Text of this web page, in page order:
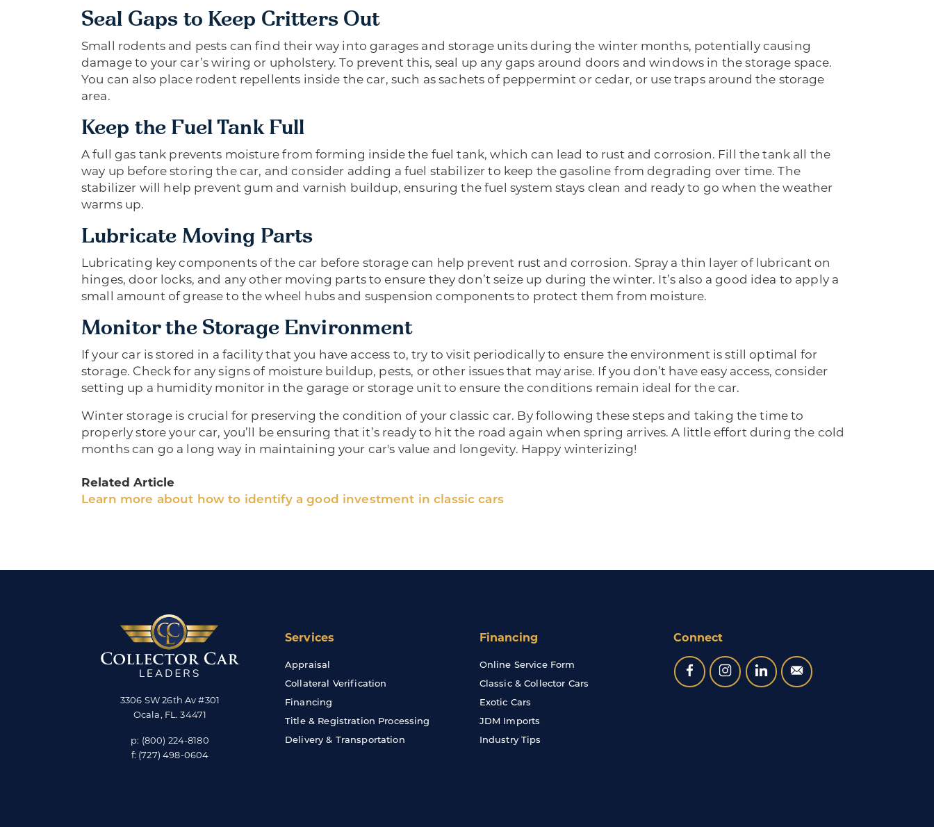
Seal Gaps to Keep Critters Out
Small rodents and pests can find their way into garages and storage units during the winter months, potentially causing
damage to your car’s wiring or upholstery. To prevent this, seal up any gaps around doors and windows in the storage space.
You can also place rodent repellents inside the car, such as sachets of peppermint or cedar, or use traps around the storage
area.
Keep the Fuel Tank Full
A full gas tank prevents moisture from forming inside the fuel tank, which can lead to rust and corrosion. Fill the tank all the
way up before storing the car, and consider adding a fuel stabilizer to keep the gasoline from degrading over time. The
stabilizer will help prevent gum and varnish buildup, ensuring the fuel system stays clean and ready to go when the weather
warms up.
Lubricate Moving Parts
Lubricating key components of the car before storage can help prevent rust and corrosion. Spray a thin layer of lubricant on
hinges, door locks, and any other moving parts to ensure they don’t seize up during the winter. It’s also a good idea to apply a
small amount of grease to the wheel hubs and suspension components to protect them from moisture.
Monitor the Storage Environment
If your car is stored in a facility that you have access to, try to visit periodically to ensure the environment is still optimal for
storage. Check for any signs of moisture buildup, pests, or other issues that may arise. If you don’t have easy access, consider
setting up a humidity monitor in the garage or storage unit to ensure the conditions remain ideal for the car.
Winter storage is crucial for preserving the condition of your classic car. By following these steps and taking the time to
properly store your car, you’ll be ensuring that it’s ready to hit the road again when spring arrives. A little effort during the cold
months can go a long way in maintaining your car's value and longevity. Happy winterizing!
Related Article
Learn more about how to identify a good investment in classic cars
3306 SW 26th Av #301
Ocala, FL.34471
p: (800) 224-8180
f: (727) 498-0604
Services
Appraisal
Collateral Verification
Financing
Title & Registration Processing
Delivery & Transportation
Financing
Online Service Form
Classic & Collector Cars
Exotic Cars
JDM Imports
Industry Tips
Connect